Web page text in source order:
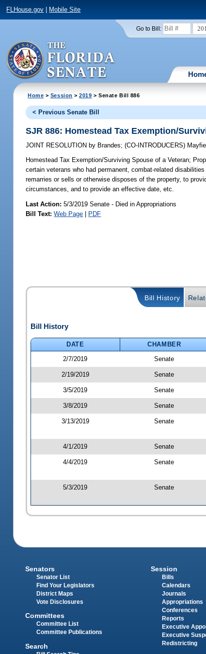
FLHouse.gov Mobile Site
Go to Bill:
Home > Session >2019 > Senate Bill 886
< Previous Senate Bill
SJR 886: Homestead Tax Exemption/
JOINT RESOLUTION by Brandes;(CO-INTRODUCERS)
Homestead Tax Exemption/Surviving Spouse of a Veteran;
certain veterans who had permanent, combat-related
remarries or sells or otherwise disposes of the property, to
circumstances, and to provide an effective date, etc.
Last Action: 5/3/2019 Senate - Died in Appropriations
Bill Text: Web Page | PDF
Bill History
Bill History
DATE CHAMBER
2/7/2019
Senate
2/19/2019 Senate
3/5/2019 Senate
3/8/2019 Senate
3/13/2019 Senate
4/1/2019 Senate
4/4/2019 Senate
5/3/2019 Senate
Senators
Senator List
Find Your Legislators
District Maps
Vote Disclosures
Committees
Committee List
Committee Publications
Search
Session
Bills
Calendars
Journals
Appropriations
Conferences
Reports
Executive
Executive
Redistricting